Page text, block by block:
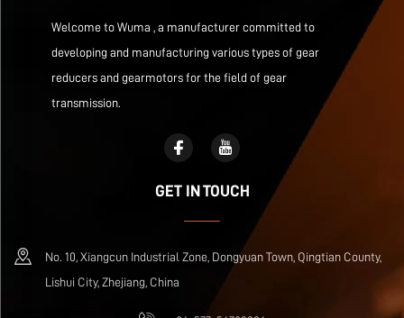
Welcome to Wuma , a manufacturer committed to
developing and manufacturing various types of gear
reducers and gearmotors for the field of gear
transmission.
GET IN TOUCH
No. 10, Xiangcun Industrial Zone, Dongyuan Town, Qingtian County,
Lishui City, Zhejiang, China